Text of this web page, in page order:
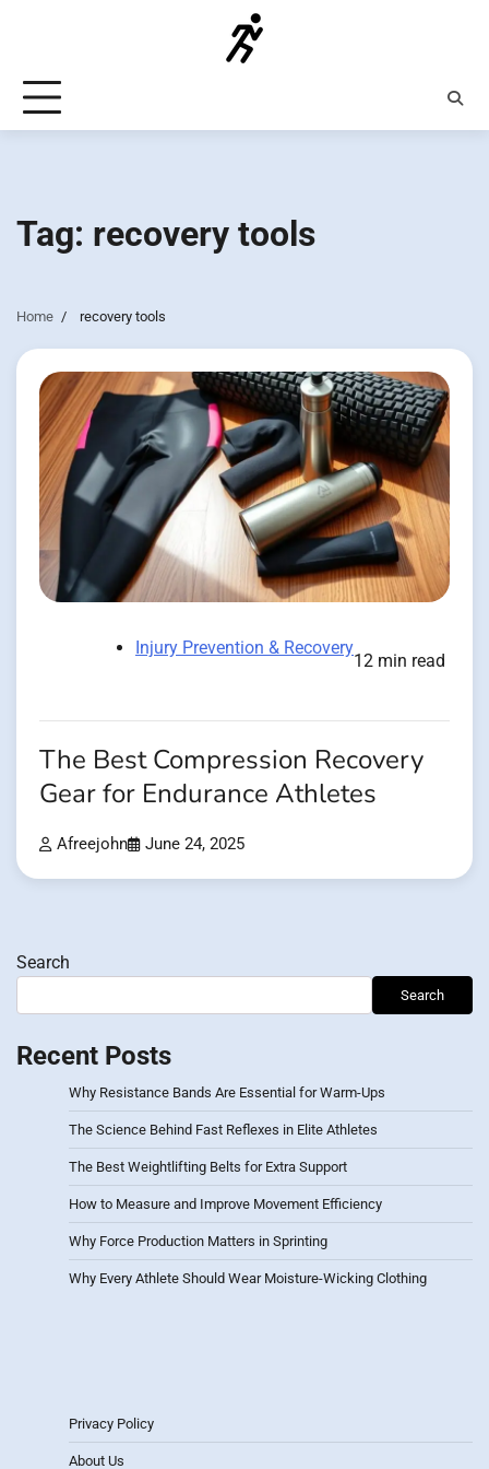
Tag: recovery tools
Home recovery tools
Injury Prevention & Recovery
12 min read
The Best Compression Recovery
Gear for Endurance Athletes
Afreejohn June 24, 2025
Search
Search
Recent Posts
Why Resistance Bands Are Essential for Warm-Ups
The Science Behind Fast Reflexes in Elite Athletes
The Best Weightlifting Belts for Extra Support
How to Measure and Improve Movement Efficiency
Why Force Production Matters in Sprinting
Why Every Athlete Should Wear Moisture-Wicking Clothing
Privacy Policy
About Us